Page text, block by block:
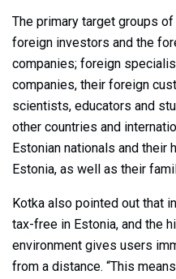
The primary target groups
foreign investors and the
companies; foreign
companies, their foreign
scientists, educators and
other countries and
Estonian nationals and their
Estonia, as well as their
Kotka also pointed out that
tax-free in Estonia, and the
environment gives users
from a distance. “This